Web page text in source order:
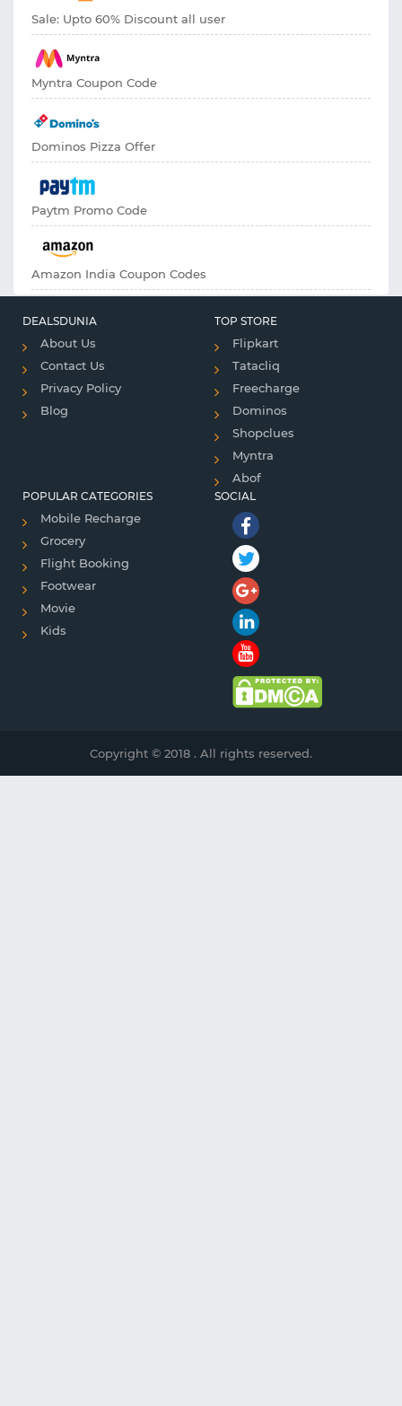
Sale: Upto 60% Discount all user
Myntra Coupon Code
Dominos Pizza Offer
Paytm Promo Code
Amazon India Coupon Codes
DEALSDUNIA
About Us
Contact Us
Privacy Policy
Blog
TOP STORE
Flipkart
Tatacliq
Freecharge
Dominos
Shopclues
Myntra
Abof
POPULAR CATEGORIES
Mobile Recharge
Grocery
Flight Booking
Footwear
Movie
Kids
SOCIAL
Copyright © 2018 . All rights reserved.